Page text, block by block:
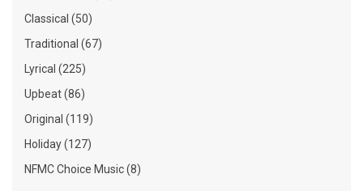
Classical (50)
Traditional (67)
Lyrical (225)
Upbeat (86)
Original (119)
Holiday (127)
NFMC Choice Music (8)